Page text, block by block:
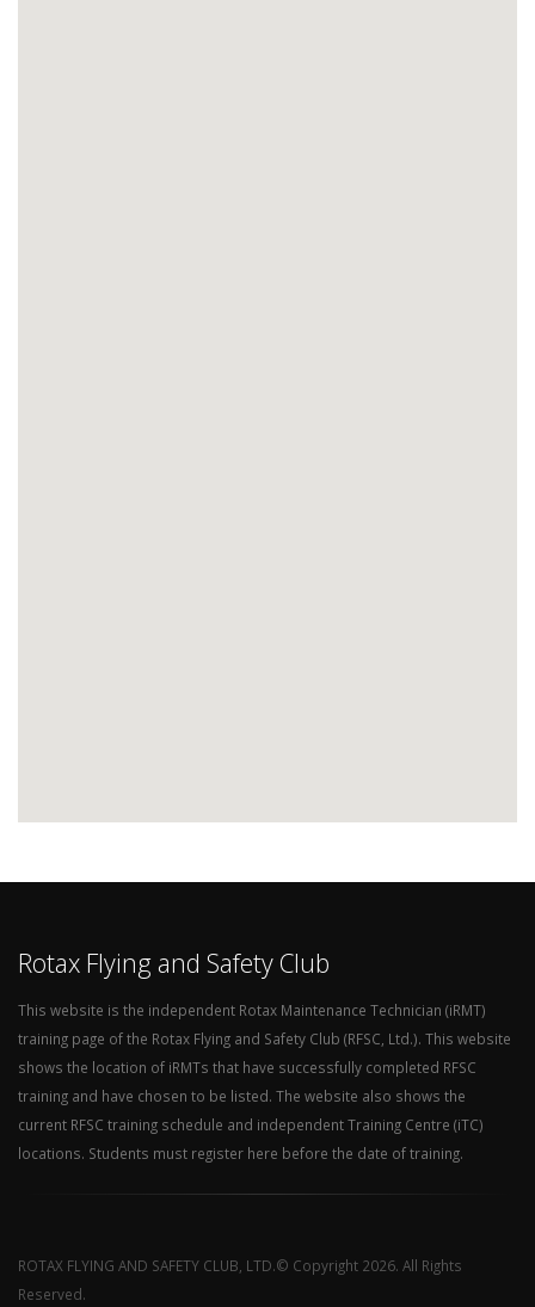
Rotax Flying and Safety Club
This website is the independent Rotax Maintenance Technician (iRMT)
training page of the Rotax Flying and Safety Club (RFSC, Ltd.). This website
shows the location of iRMTs that have successfully completed RFSC
training and have chosen to be listed. The website also shows the
current RFSC training schedule and independent Training Centre (iTC)
locations. Students must register here before the date of training.
ROTAX FLYING AND SAFETY CLUB, LTD.© Copyright 2026. All Rights
Reserved.